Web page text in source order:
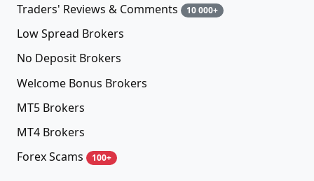
Traders' Reviews & Comments 10 000+
Low Spread Brokers
No Deposit Brokers
Welcome Bonus Brokers
MT5 Brokers
MT4 Brokers
Forex Scams
100+